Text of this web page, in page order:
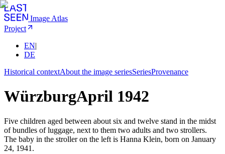
Image Atlas
Project
EN|
DE
Historical contextAbout the image seriesSeriesProvenance
WürzburgApril 1942
Five children aged between about six and twelve stand in the midst
of bundles of luggage, next to them two adults and two strollers.
The baby in the stroller on the left is Hanna Klein, born on January
24, 1941.